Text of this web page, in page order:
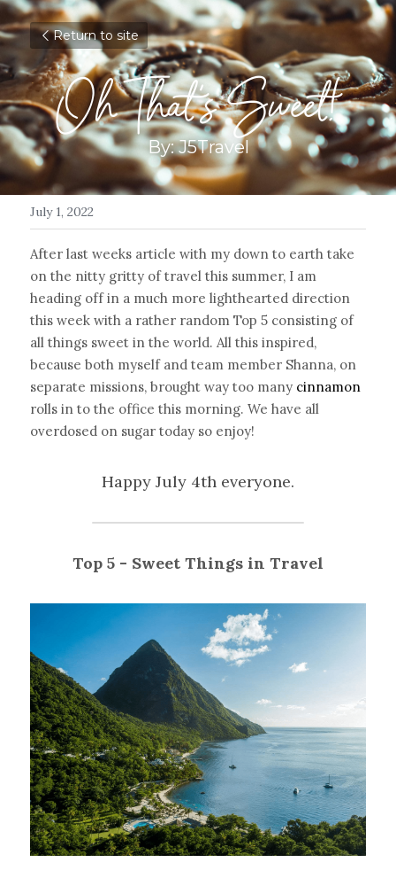
Return to site
Oh That's Sweet!
By: J5Travel
July 1, 2022
After last weeks article with my down to earth take
on the nitty gritty of travel this summer, I am
heading off in a much more lighthearted direction
this week with a rather random Top 5 consisting of
all things sweet in the world. All this inspired,
because both myself and team member Shanna, on
separate missions, brought way too many cinnamon
rolls in to the office this morning. We have all
overdosed on sugar today so enjoy!
Happy July 4th everyone.
Top 5 - Sweet Things in Travel